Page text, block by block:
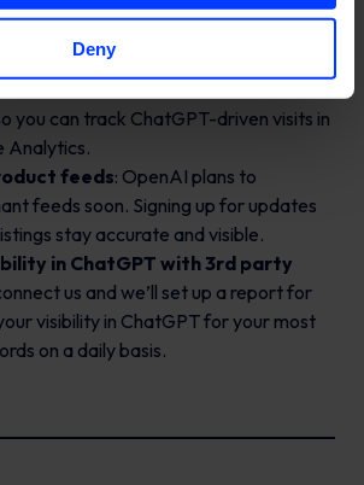
Deny
not blocking
you can track ChatGPT-driven visits in
Analytics.
feeds: OpenAI plans to
feeds soon. Signing up for updates
stay accurate and visible.
in ChatGPT with 3rd party
us and we’ll set up a report for
visibility in ChatGPT for your most
on a daily basis.